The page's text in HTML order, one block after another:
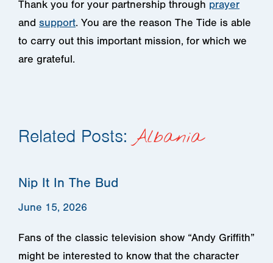
Thank you for your partnership through prayer
and support. You are the reason The Tide is able
to carry out this important mission, for which we
are grateful.
Related Posts: Albania
Nip It In The Bud
June 15, 2026
Fans of the classic television show “Andy Griffith”
might be interested to know that the character